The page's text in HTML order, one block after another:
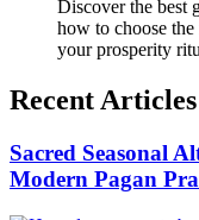
Discover the best
how to choose
your prosperity
Recent Articles
Sacred Seasonal
Modern Pagan